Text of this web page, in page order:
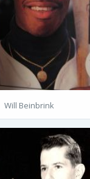
Will Beinbrink